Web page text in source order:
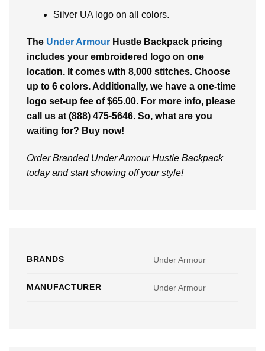
Silver UA logo on all colors.
The Under Armour Hustle Backpack pricing
includes your embroidered logo on one
location. It comes with 8,000 stitches. Choose
up to 6 colors. Additionally, we have a one-time
logo set-up fee of $65.00. For more info, please
call us at (888) 475-5646. So, what are you
waiting for? Buy now!
Order Branded Under Armour Hustle Backpack
today and start showing off your style!
BRANDS Under Armour
MANUFACTURER Under Armour